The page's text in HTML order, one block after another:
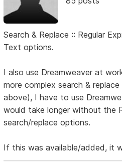
Search & Replace :: Regular
Text options.
I also use Dreamweaver at
more complex search &
above), I have to use
would take longer without the
search/replace options.
If this was available/added, it